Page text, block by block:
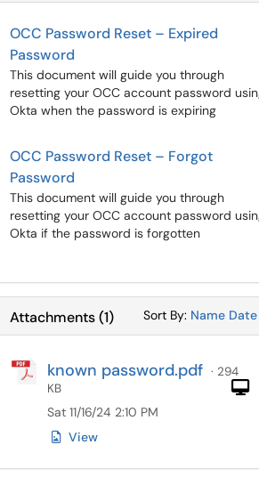
OCC Password Reset – Expired
Password
This document will guide you through
resetting your OCC account password
Okta when the password is expiring
OCC Password Reset – Forgot
Password
This document will guide you through
resetting your OCC account password
Okta if the password is forgotten
Attachments(1) Sort By: Sort
Name Sort
Date
known password.pdf · 294
KB
Sat 11/16/24 2:10 PM
View